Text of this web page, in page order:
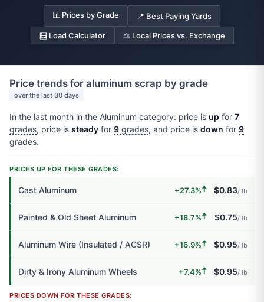
📊 Prices by Grade 📍 Best Paying Yards
🧮 Load Calculator ⚖️ Local Prices vs. Exchange
Price trends for aluminum scrap by grade
over the last 30 days
In the last month in the Aluminum category: price is up for 7
grades, price is steady for 9 grades, and price is down for 9
grades.
PRICES UP FOR THESE GRADES:
Cast Aluminum +27.3%🠅 $0.83/ lb
Painted & Old Sheet Aluminum +18.7%🠅 $0.75/ lb
Aluminum Wire (Insulated / ACSR) +16.9%🠅 $0.95/ lb
Dirty & Irony Aluminum Wheels +7.4%🠅 $0.95/ lb
PRICES DOWN FOR THESE GRADES: